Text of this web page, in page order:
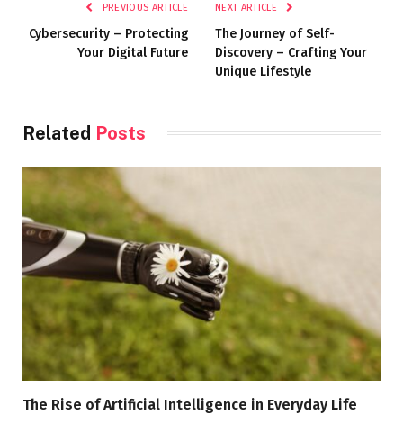
PREVIOUS ARTICLE
Cybersecurity – Protecting
Your Digital Future
NEXT ARTICLE
The Journey of Self-
Discovery – Crafting Your
Unique Lifestyle
Related Posts
The Rise of Artificial Intelligence in Everyday Life